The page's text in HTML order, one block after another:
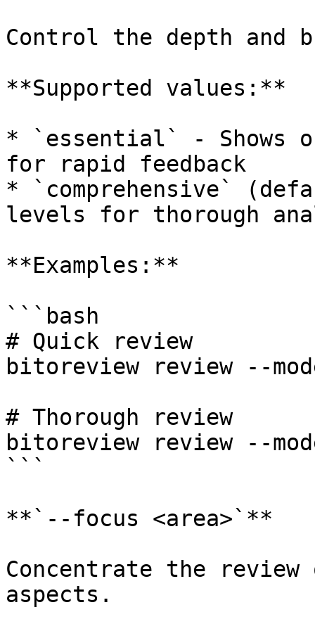
Control the depth and
**Supported values:**
* `essential` - Shows
for rapid feedback
* `comprehensive`
levels for thorough
**Examples:**
```bash
# Quick review
bitoreview review --
# Thorough review
bitoreview review --
```
**`--focus <area>`**
Concentrate the
aspects.